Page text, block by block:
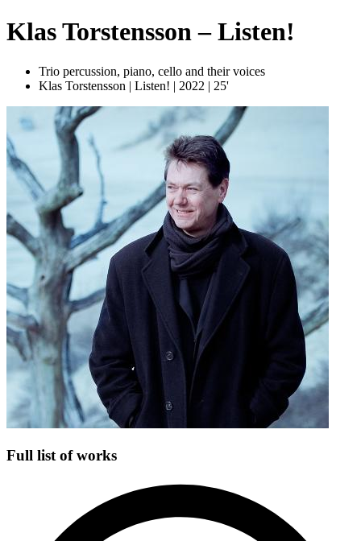
Klas Torstensson – Listen!
Trio percussion, piano, cello and their voices
Klas Torstensson | Listen! | 2022 | 25'
Full list of works